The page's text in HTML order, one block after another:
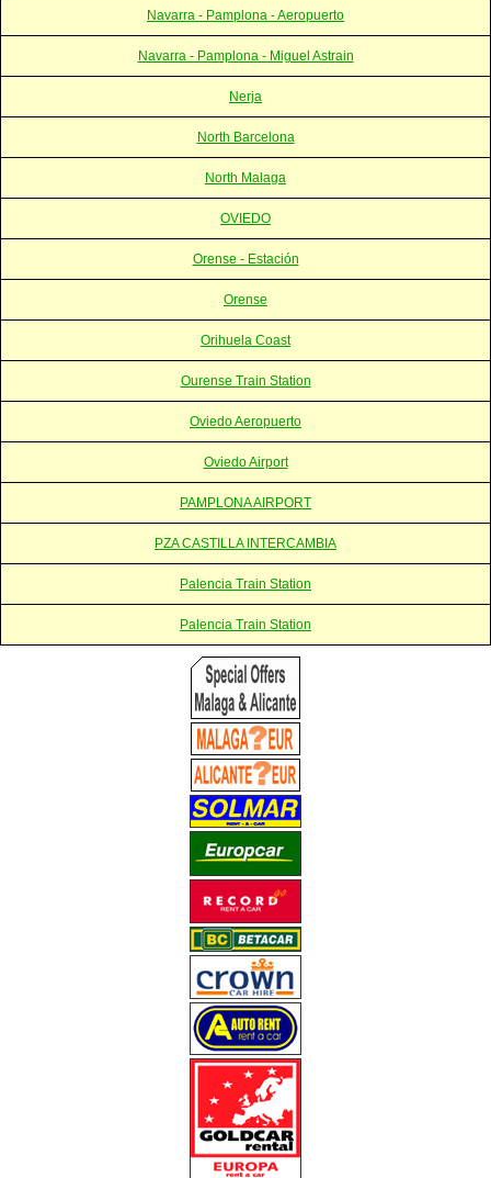
Navarra - Pamplona - Aeropuerto
Navarra - Pamplona - Miguel Astrain
Nerja
North Barcelona
North Malaga
OVIEDO
Orense - Estación
Orense
Orihuela Coast
Ourense Train Station
Oviedo Aeropuerto
Oviedo Airport
PAMPLONA AIRPORT
PZA CASTILLA INTERCAMBIA
Palencia Train Station
Palencia Train Station